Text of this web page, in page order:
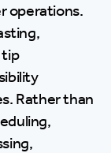
operations.
tip
Rather than